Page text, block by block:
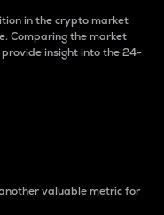
in the crypto market
Comparing the market
insight into the 24-
valuable metric for